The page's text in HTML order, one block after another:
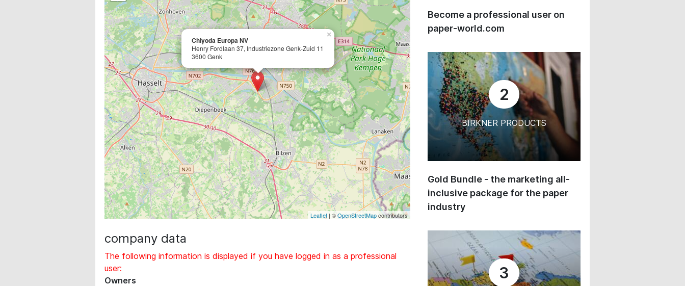
Chiyoda Europa NV
Henry Fordlaan 37, Industriezone Genk-Zuid 11
3600 Genk
×
Leaflet | ©OpenStreetMapcontributors
company data
The following information is displayed if you have logged in as a professional
user:
Owners
Become a professional user on
paper-world.com
2
BIRKNER PRODUCTS
Gold Bundle - the marketing all-
inclusive package for the paper
industry
3